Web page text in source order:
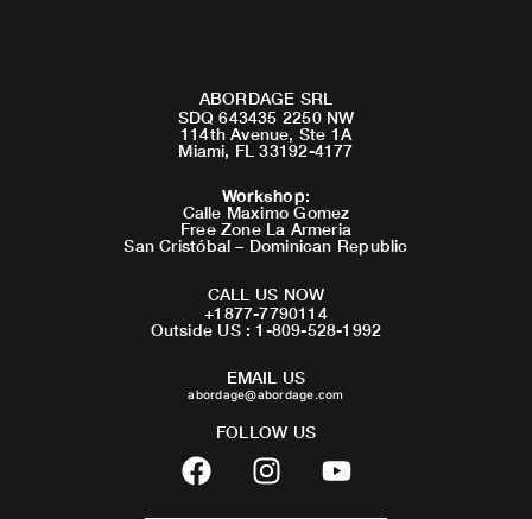
ABORDAGE SRL
SDQ 643435 2250 NW
114th Avenue, Ste 1A
Miami, FL 33192-4177
Workshop:
Calle Maximo Gomez
Free Zone La Armeria
San Cristóbal – Dominican Republic
CALL US NOW
+1877-7790114
Outside US : 1-809-528-1992
EMAIL US
abordage@abordage.com
FOLLOW US
F
a
I
n
Y
o